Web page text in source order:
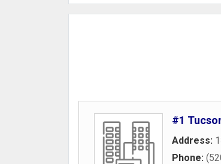
#1
Address:
Phone: